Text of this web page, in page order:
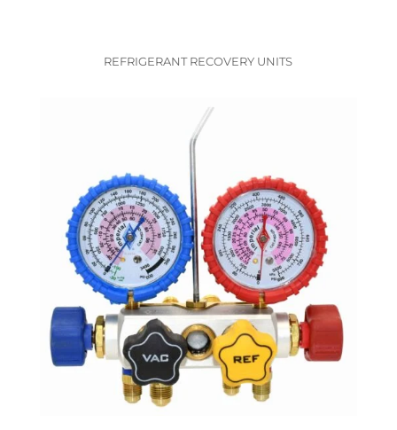
REFRIGERANT RECOVERY UNITS